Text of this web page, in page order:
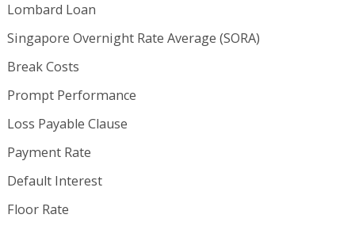
Lombard Loan
Singapore Overnight Rate Average (SORA)
Break Costs
Prompt Performance
Loss Payable Clause
Payment Rate
Default Interest
Floor Rate